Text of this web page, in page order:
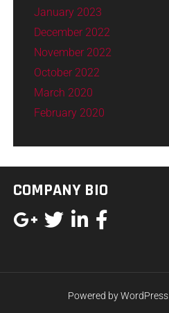
January 2023
December 2022
November 2022
October 2022
March 2020
February 2020
COMPANY BIO
Powered by WordPress